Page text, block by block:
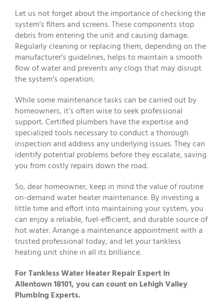
Let us not forget about the importance of checking the
system’s filters and screens. These components stop
debris from entering the unit and causing damage.
Regularly cleaning or replacing them, depending on the
manufacturer’s guidelines, helps to maintain a smooth
flow of water and prevents any clogs that may disrupt
the system’s operation.
While some maintenance tasks can be carried out by
homeowners, it’s often wise to seek professional
support. Certified plumbers have the expertise and
specialized tools necessary to conduct a thorough
inspection and address any underlying issues. They can
identify potential problems before they escalate, saving
you from costly repairs down the road.
So, dear homeowner, keep in mind the value of routine
on-demand water heater maintenance. By investing a
little time and effort into maintaining your system, you
can enjoy a reliable, fuel-efficient, and durable source of
hot water. Arrange a maintenance appointment with a
trusted professional today, and let your tankless
heating unit shine in all its brilliance.
For Tankless Water Heater Repair Expert in
Allentown 18101, you can count on Lehigh Valley
Plumbing Experts.